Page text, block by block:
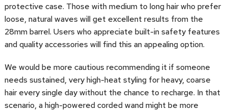
protective case. Those with medium to long hair who prefer
loose, natural waves will get excellent results from the
28mm barrel. Users who appreciate built-in safety features
and quality accessories will find this an appealing option.
We would be more cautious recommending it if someone
needs sustained, very high-heat styling for heavy, coarse
hair every single day without the chance to recharge. In that
scenario, a high-powered corded wand might be more